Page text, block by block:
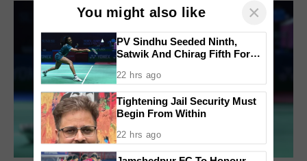
You might also like ×
PV Sindhu Seeded Ninth,
Satwik And Chirag Fifth For
2026
22 hrs ago
Tightening Jail Security Must
Begin From Within
22 hrs ago